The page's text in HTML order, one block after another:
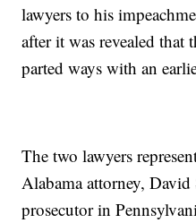
lawyers to his
after it was revealed that
parted ways with an
The two lawyers
Alabama attorney,
prosecutor in